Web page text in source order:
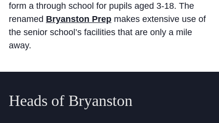
form a through school for pupils aged 3-18. The
renamed Bryanston Prepmakes extensive use of
the senior school’s facilities that are only a mile
away.
Heads of Bryanston